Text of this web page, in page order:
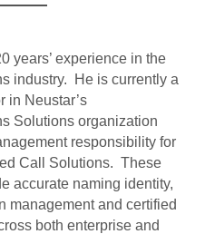
years’ experience in the
industry. He is currently a
in Neustar’s
Solutions organization
responsibility for
Call Solutions. These
accurate naming identity,
management and certified
both enterprise and